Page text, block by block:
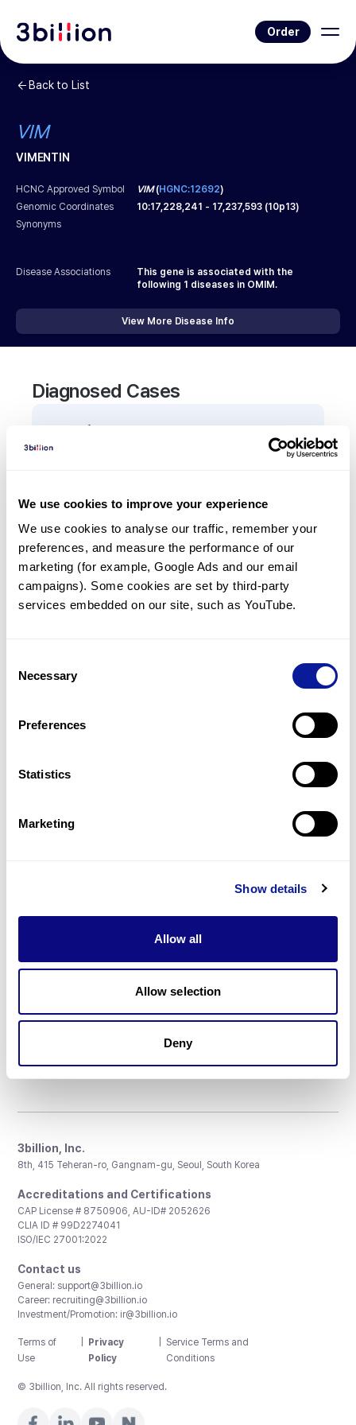
We use cookies to improve your experience
We use cookies to analyse our traffic, remember your
preferences, and measure the performance of our
marketing (for example, Google Ads and our email
campaigns). Some cookies are set by third-party
services embedded on our site, such as YouTube.
Selection
Necessary
Preferences
Statistics
Marketing
Show details
Allow all
Allow selection
Deny
Order
Back to List
VIM
VIMENTIN
HCNC Approved Symbol VIM(HGNC:12692)
Genomic Coordinates
10:17,228,241 - 17,237,593 (10p13)
Synonyms
Disease Associations
This gene is associated with the
following 1 diseases in OMIM.
View More Disease Info
Diagnosed Cases
0Patient
There are no patients diagnosed with a variant in
Frequently observed phenotypes
(Top 5 only, Patient count*)
*% of total patients presenting each phenotype
is shown in parentheses.
Resources
Don't miss 3billion's New articles
3billion, Inc.
8th, 415 Teheran-ro, Gangnam-gu, Seoul, South Korea
Accreditations and Certifications
CAP License # 8750906, AU-ID# 2052626
CLIA ID # 99D2274041
ISO/IEC 27001:2022
Contact us
General: support@3billion.io
Career: recruiting@3billion.io
Investment/Promotion: ir@3billion.io
Terms of
Use
Privacy
Policy
Service Terms and
Conditions
© 3billion, Inc. All rights reserved.